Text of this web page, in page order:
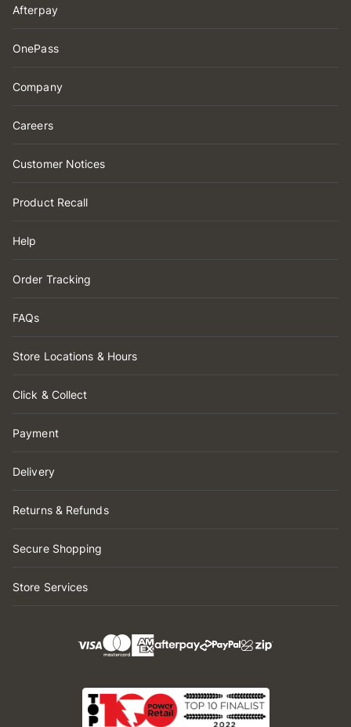
Afterpay
OnePass
Company
Careers
Customer Notices
Product Recall
Help
Order Tracking
FAQs
Store Locations & Hours
Click & Collect
Payment
Delivery
Returns & Refunds
Secure Shopping
Store Services